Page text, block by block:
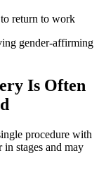
return to work
gender-affirming
Is Often
procedure with
stages and may